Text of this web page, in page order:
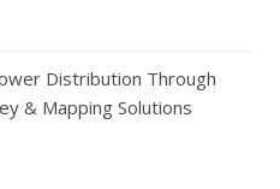
Distribution Through
& Mapping Solutions